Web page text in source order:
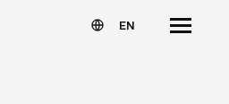
EN